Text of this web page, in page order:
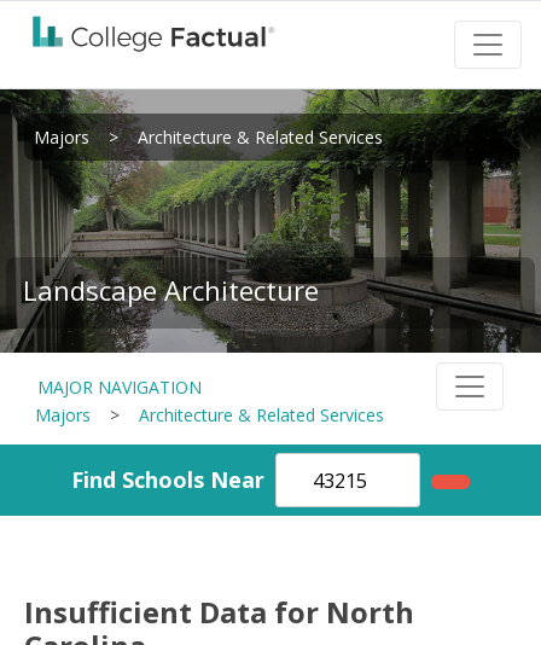
Majors > Architecture & Related Services
Landscape Architecture
MAJOR NAVIGATION
Majors
> Architecture & Related Services
Find Schools Near
Insufficient Data for North